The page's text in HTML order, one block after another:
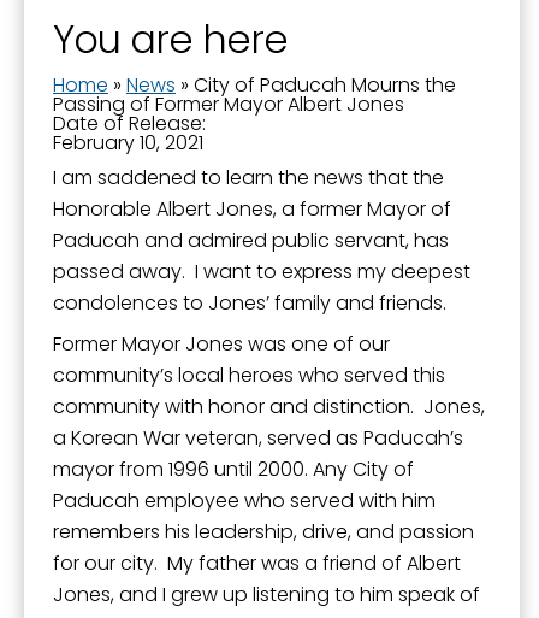
You are here
Home » News » City of Paducah Mourns the
Passing of Former Mayor Albert Jones
Date of Release:
February 10, 2021
I am saddened to learn the news that the
Honorable Albert Jones, a former Mayor of
Paducah and admired public servant, has
passed away. I want to express my deepest
condolences to Jones’ family and friends.
Former Mayor Jones was one of our
community’s local heroes who served this
community with honor and distinction. Jones,
a Korean War veteran, served as Paducah’s
mayor from 1996 until 2000. Any City of
Paducah employee who served with him
remembers his leadership, drive, and passion
for our city. My father was a friend of Albert
Jones, and I grew up listening to him speak of